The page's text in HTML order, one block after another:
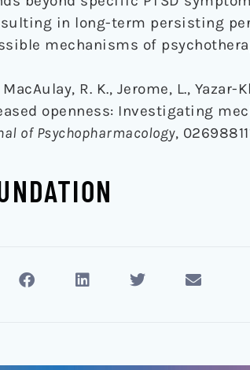
in long-term persisting
mechanisms of
R. K., Jerome, L., Yazar-
openness: Investigating
of Psychopharmacology,